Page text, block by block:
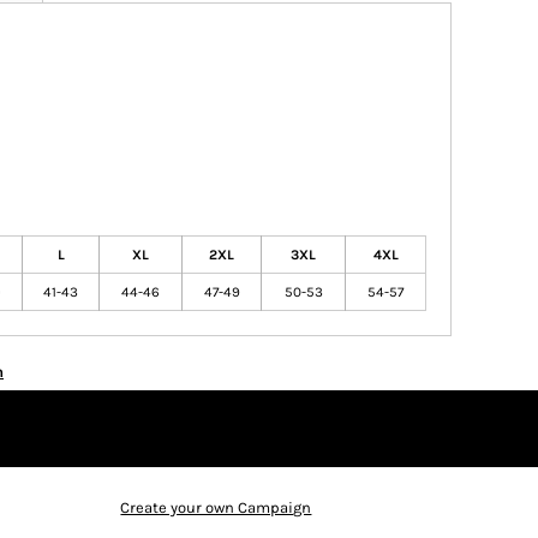
L XL 2XL 3XL 4XL
41-43 44-46 47-49 50-53 54-57
Create your own Campaign